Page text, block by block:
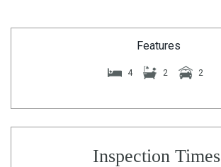
Features
4 2 2
Inspection Times